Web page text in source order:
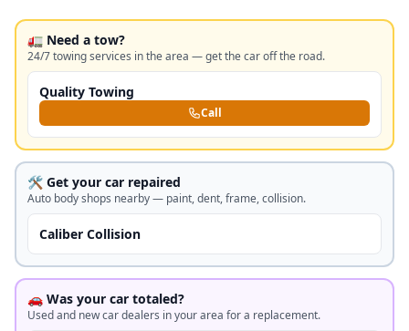
🚛 Need a tow?
24/7 towing services in the area — get the car off the road.
Quality Towing
Call
🛠️ Get your car repaired
Auto body shops nearby — paint, dent, frame, collision.
Caliber Collision
🚗 Was your car totaled?
Used and new car dealers in your area for a replacement.